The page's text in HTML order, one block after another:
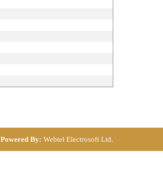
Powered By: Webtel Electrosoft Ltd.